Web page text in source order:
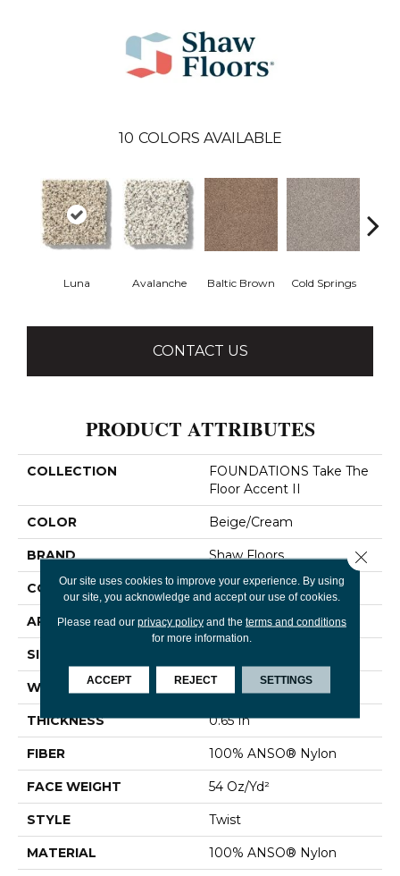
10 COLORS AVAILABLE
Luna Avalanche Baltic Brown Cold Springs
CONTACT US
PRODUCT ATTRIBUTES
COLLECTION
FOUNDATIONS Take The
Floor Accent II
COLOR Beige/Cream
BRAND Shaw Floors
CONSTRUCTION Twist
APPLICATION Residential
SIZE
WIDTH 12 Ft
THICKNESS 0.65 In
FIBER 100% ANSO® Nylon
FACE WEIGHT 54 Oz/yd²
STYLE Twist
MATERIAL 100% ANSO® Nylon
Our site uses cookies to improve your experience. By using
our site, you acknowledge and accept our use of cookies.
Please read our privacy policyand the terms and conditions
for more information.
ACCEPT REJECT SETTINGS
Close